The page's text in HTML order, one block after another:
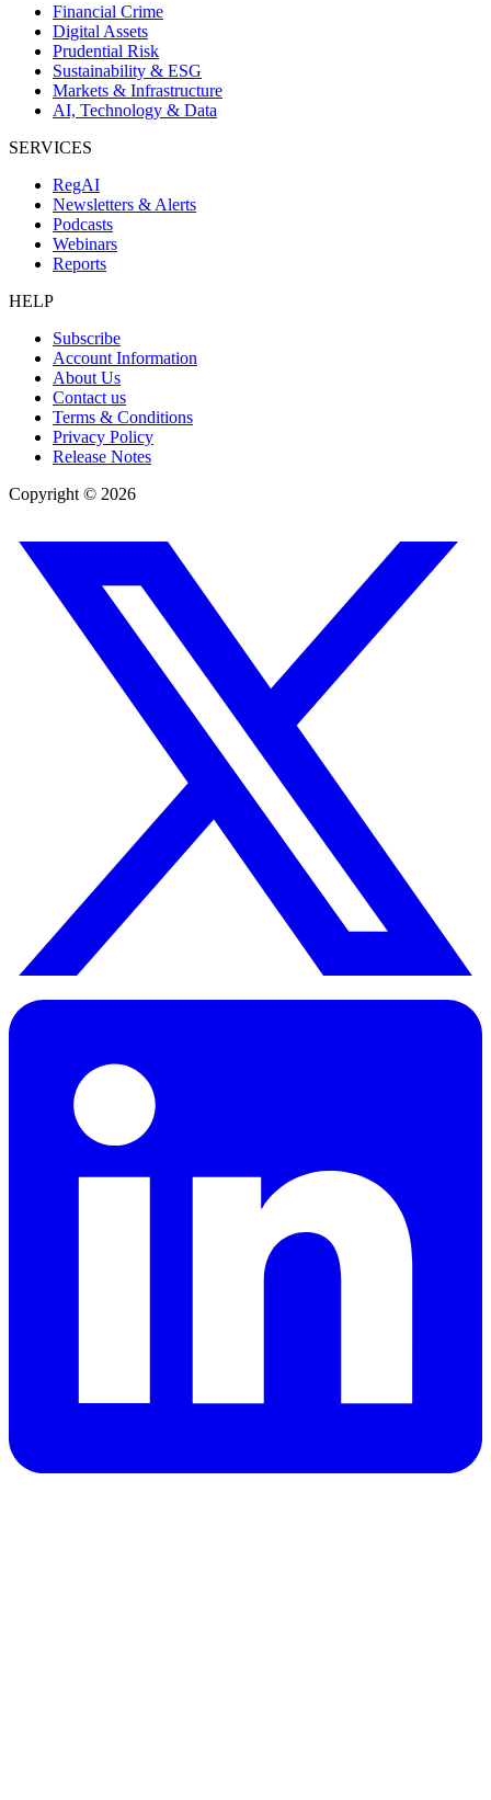
Financial Crime
Digital Assets
Prudential Risk
Sustainability & ESG
Markets & Infrastructure
AI, Technology & Data
SERVICES
RegAI
Newsletters & Alerts
Podcasts
Webinars
Reports
HELP
Subscribe
Account Information
About Us
Contact us
Terms & Conditions
Privacy Policy
Release Notes
Copyright © 2026